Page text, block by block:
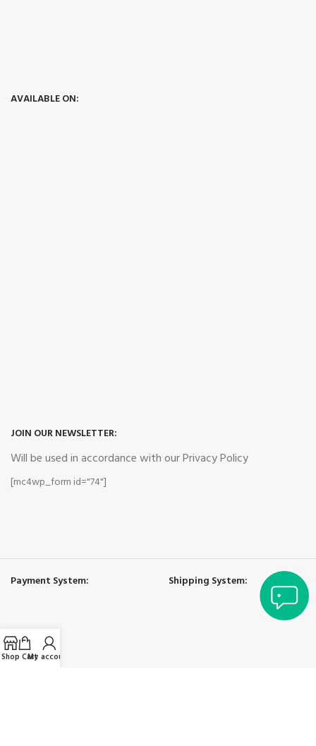
AVAILABLE ON:
JOIN OUR NEWSLETTER:
Will be used in accordance with our Privacy Policy
[mc4wp_form id="74"]
Payment System: Shipping System:
Shop Cart
My account